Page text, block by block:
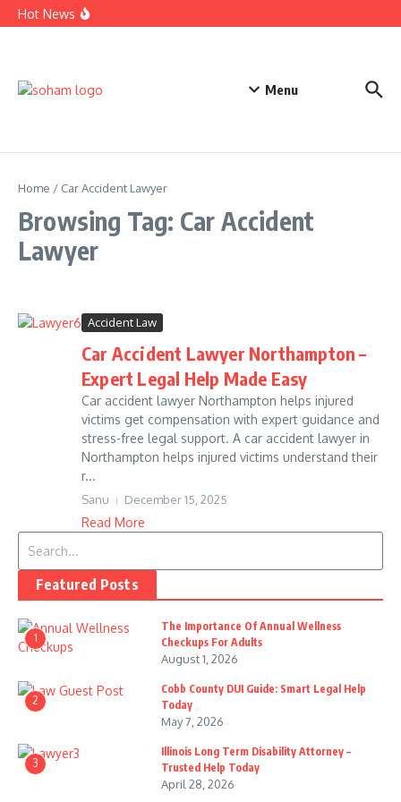
Skip to content
Hot News
Car Accident Lawyer Fee Percentage Explained Simply
Menu
Home / Car Accident Lawyer
Browsing Tag: Car Accident
Lawyer
Accident Law
Car Accident Lawyer Northampton –
Expert Legal Help Made Easy
Car accident lawyer Northampton helps injured
victims get compensation with expert guidance and
stress-free legal support. A car accident lawyer in
Northampton helps injured victims understand their
r...
Sanu December 15, 2025
Read More
Featured Posts
1
The Importance Of Annual Wellness
Checkups For Adults
August 1, 2026
2
Cobb County DUI Guide: Smart Legal Help
Today
May 7, 2026
3
Illinois Long Term Disability Attorney –
Trusted Help Today
April 28, 2026